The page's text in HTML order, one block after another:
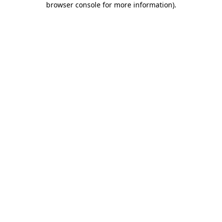
browser console for more information).